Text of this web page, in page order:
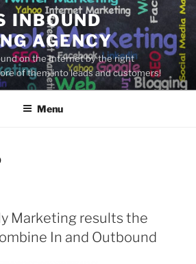
INBOUND
AGENCY
on the Internet by the right
of them into leads and customers!
Menu
Marketing results the
In and Outbound